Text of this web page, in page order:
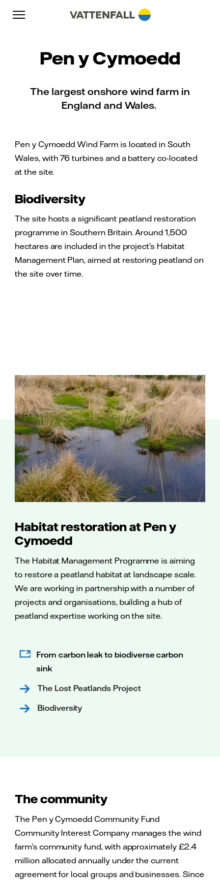
Skip to content
Go to main navigation
Go to footer
Pen y Cymoedd
The largest onshore wind farm in
England and Wales.
Pen y Cymoedd Wind Farm is located in South
Wales, with 76 turbines and a battery co-located
at the site.
Biodiversity
The site hosts a significant peatland restoration
programme in Southern Britain. Around 1,500
hectares are included in the project’s Habitat
Management Plan, aimed at restoring peatland on
the site over time.
Habitat restoration at Pen y
Cymoedd
The Habitat Management Programme is aiming
to restore a peatland habitat at landscape scale.
We are working in partnership with a number of
projects and organisations, building a hub of
peatland expertise working on the site.
From carbon leak to biodiverse carbon
sink
The Lost Peatlands Project
Biodiversity
The community
The Pen y Cymoedd Community Fund
Community Interest Company manages the wind
farm’s community fund, with approximately £2.4
million allocated annually under the current
agreement for local groups and businesses. Since
Go to main navigation